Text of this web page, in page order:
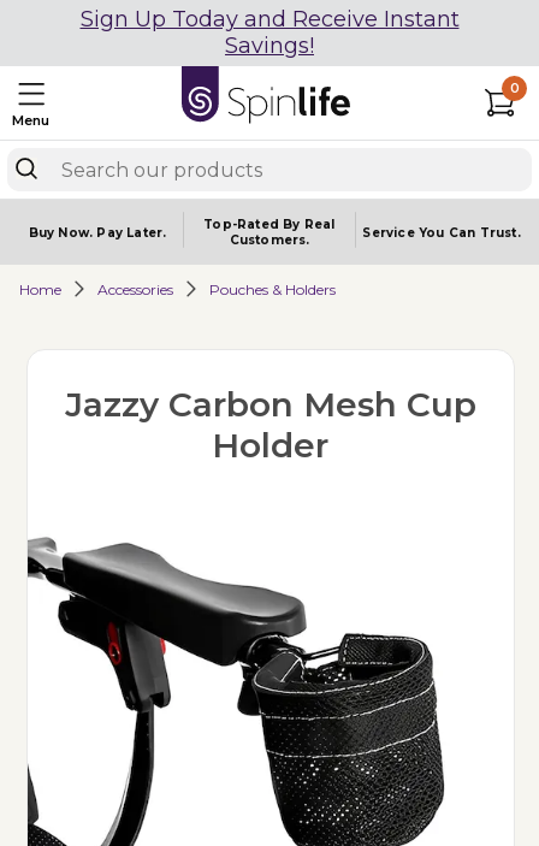
Sign Up Today and Receive Instant
Savings!
Menu
0
Buy Now. Pay Later.
Top-Rated By Real
Customers.
Service You Can Trust.
Home Accessories Pouches & Holders
Jazzy Carbon Mesh Cup
Holder